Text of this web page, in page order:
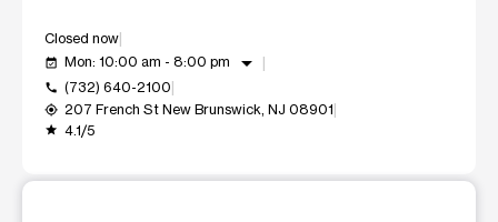
Closed now
event_available Mon: 10:00 am - 8:00 pm arrow_drop_down
call (732) 640-2100
my_location 207 French St New Brunswick, NJ 08901
grade 4.1/5